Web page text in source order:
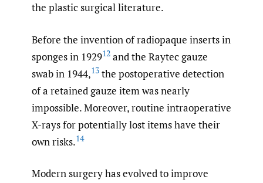
the plastic surgical literature.
Before the invention of radiopaque inserts in
sponges in 192912 and the Raytec gauze
swab in 1944,13 the postoperative detection
of a retained gauze item was nearly
impossible. Moreover, routine intraoperative
X-rays for potentially lost items have their
own risks.14
Modern surgery has evolved to improve